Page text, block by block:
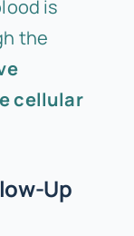
is
the
cellular
Up